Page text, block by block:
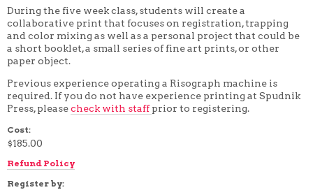
12 WEEK
During the five week class, students will create a
collaborative print that focuses on registration, trapping
and color mixing as well as a personal project that could be
a short booklet, a small series of fine art prints, or other
paper object.
Previous experience operating a Risograph machine is
required. If you do not have experience printing at Spudnik
Press, pleasecheck with staffprior to registering.
Cost:
$185.00
Refund Policy
Register by: